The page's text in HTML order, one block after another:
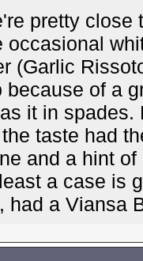
pretty
occasional
(Garlic
because of a
it in
taste had
and a hint
a case is
had a Viansa